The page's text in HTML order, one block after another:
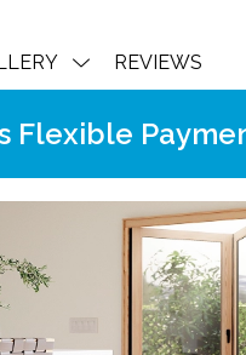
REVIEWS
Flexible